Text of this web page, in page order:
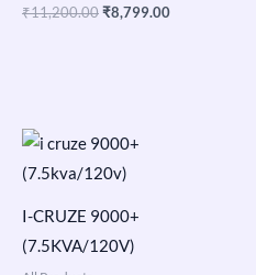
₹11,200.00₹8,799.00
I-CRUZE 9000+
(7.5KVA/120V)